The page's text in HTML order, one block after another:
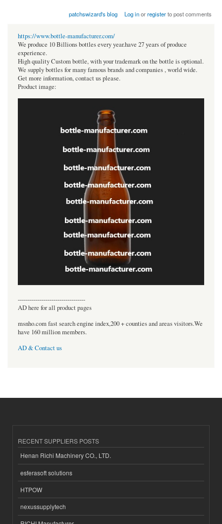
patchswizard's blog Log inorregisterto post comments
https://www.bottle-manufacturer.com/
We produce 10 Billions bottles every year.have 27 years of produce
experience.
High quality Custom bottle, with your trademark on the bottle is optional.
We supply bottles for many famous brands and companies , world wide.
Get more information, contact us please.
Product image:
----------------------------------
AD here for all product pages
msnho.com fast search engine index,200 + counties and areas visitors.We
have 160 million members.
AD & Contact us
RECENT SUPPLIERS POSTS
Henan Richi Machinery CO., LTD.
esferasoft solutions
HTPOW
nexussupplytech